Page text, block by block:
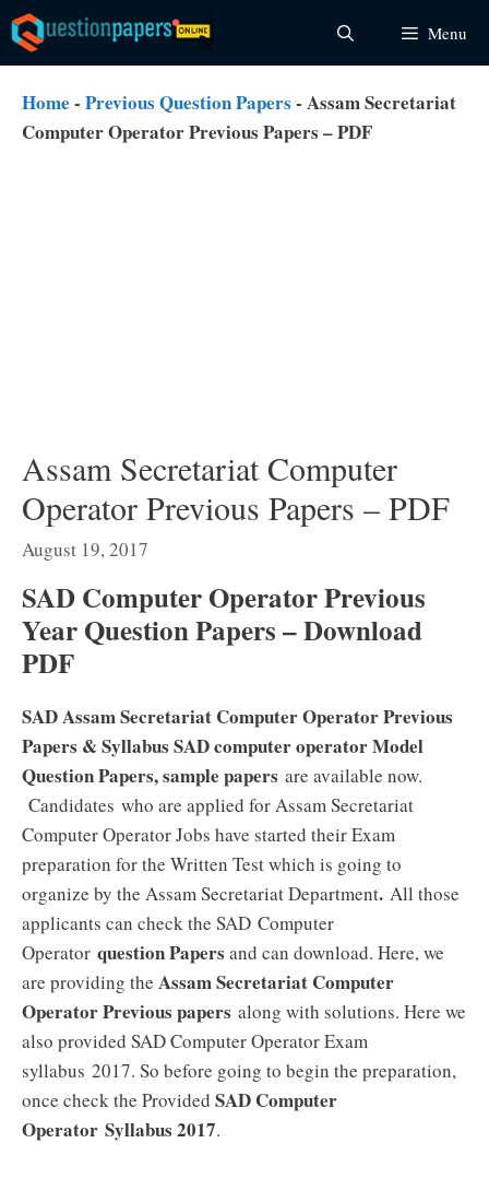
Skip
to
content
Menu
Home - Previous Question Papers - Assam Secretariat
Computer Operator Previous Papers – PDF
Assam Secretariat Computer
Operator Previous Papers – PDF
August 19, 2017
SAD Computer Operator Previous
Year Question Papers – Download
PDF
SAD Assam Secretariat Computer Operator Previous
Papers & Syllabus SAD computer operator Model
Question Papers, sample papers are available now.
Candidates who are applied for Assam Secretariat
Computer Operator Jobs have started their Exam
preparation for the Written Test which is going to
organize by the Assam Secretariat Department. All those
applicants can check the SAD Computer
Operator question Papers and can download. Here, we
are providing the Assam Secretariat Computer
Operator Previous papers along with solutions. Here we
also provided SAD Computer Operator Exam
syllabus 2017. So before going to begin the preparation,
once check the Provided SAD Computer
Operator Syllabus 2017.